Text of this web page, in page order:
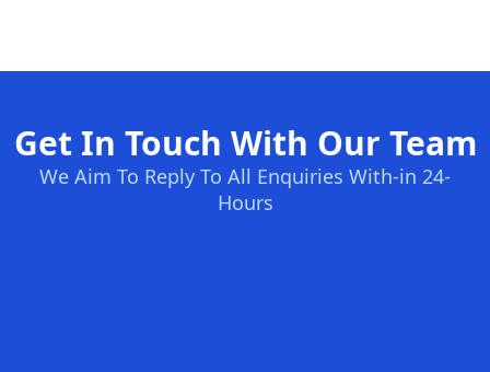
Get In Touch With Our Team
We Aim To Reply To All Enquiries With-in 24-
Hours